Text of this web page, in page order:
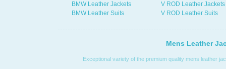
Mens Leather
Exceptional variety of the premium quality mens leather
BMW Leather Jackets
BMW Leather Suits
V ROD Leather Jackets
V ROD Leather Suits